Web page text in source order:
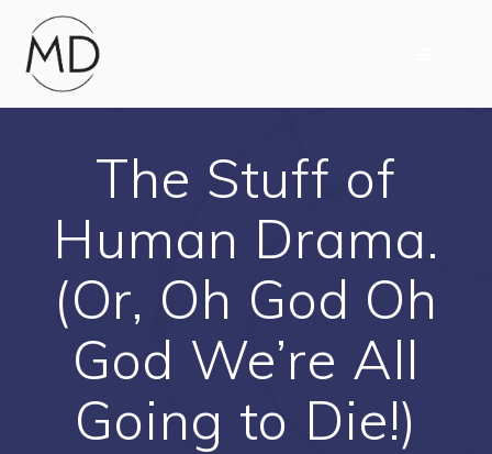
The Stuff of
Human Drama.
(Or, Oh God Oh
God We’re All
Going to Die!)